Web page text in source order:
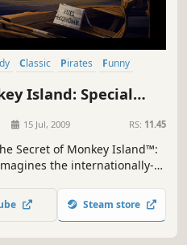
Classic Pirates
Funny
Island: Special
15 Jul, 2009 RS: 11.45
Secret of Monkey Island™:
the internationally-
Steam store